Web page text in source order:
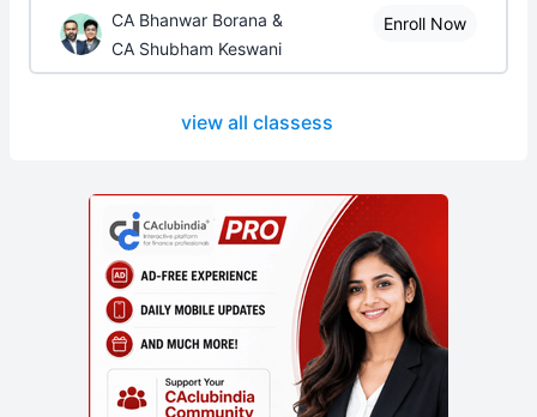
CA Bhanwar Borana &
CA Shubham Keswani
Enroll Now
view all classess